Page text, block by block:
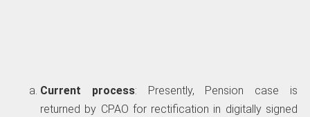
Current process: Presently, Pension case is
returned by CPAO for rectification in digitally signed